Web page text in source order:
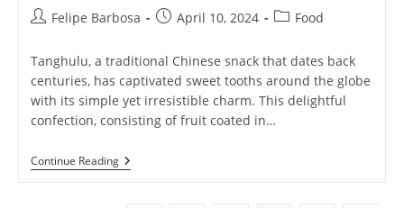
PostFelipe Barbosa
PostApril 10, 2024
PostFood
Tanghulu, a traditional Chinese snack that dates back
centuries, has captivated sweet tooths around the globe
with its simple yet irresistible charm. This delightful
confection, consisting of fruit coated in…
Continue ReadingTanghulu
Temptations: